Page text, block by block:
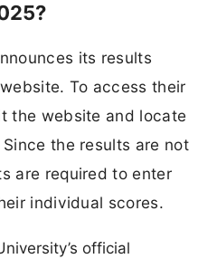
its results
To access their
the website and locate
the results are not
are required to enter
individual scores.
official